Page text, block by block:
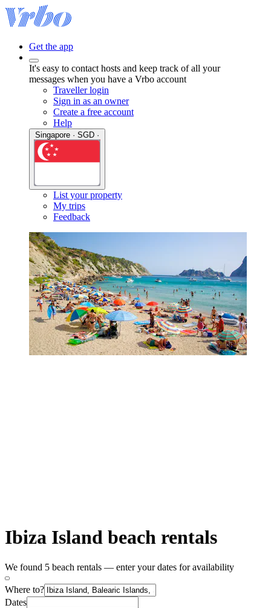
Get the app
It's easy to contact hosts and keep track of all your
messages when you have a Vrbo account
Traveller login
Sign in as an owner
Create a free account
Help
List your property
My trips
Feedback
Ibiza Island beach rentals
We found 5 beach rentals — enter your dates for availability
Where to?
Dates